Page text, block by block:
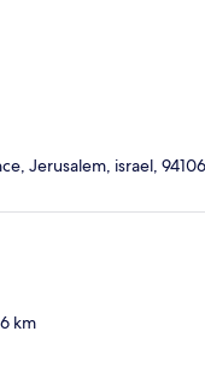
Jerusalem, israel,
km